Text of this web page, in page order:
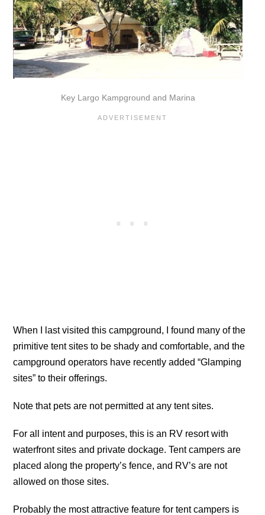
Key Largo Kampground and Marina
When I last visited this campground, I found many of the
primitive tent sites to be shady and comfortable, and the
campground operators have recently added “Glamping
sites” to their offerings.
Note that pets are not permitted at any tent sites.
For all intent and purposes, this is an RV resort with
waterfront sites and private dockage. Tent campers are
placed along the property’s fence, and RV’s are not
allowed on those sites.
Probably the most attractive feature for tent campers is